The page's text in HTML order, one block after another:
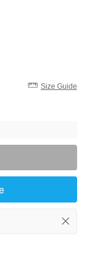
Size Guide